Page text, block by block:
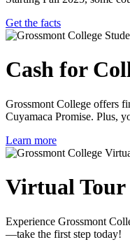
Get the facts
Cash for
Grossmont College offers
Cuyamaca Promise. Plus,
Learn more
Virtual Tour
Experience Grossmont
—take the first step today!